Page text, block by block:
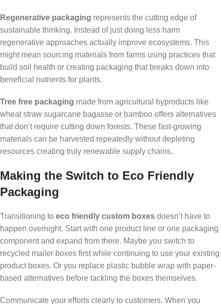
Regenerative packaging represents the cutting edge of
sustainable thinking. Instead of just doing less harm
regenerative approaches actually improve ecosystems. This
might mean sourcing materials from farms using practices that
build soil health or creating packaging that breaks down into
beneficial nutrients for plants.
Tree free packaging made from agricultural byproducts like
wheat straw sugarcane bagasse or bamboo offers alternatives
that don’t require cutting down forests. These fast-growing
materials can be harvested repeatedly without depleting
resources creating truly renewable supply chains.
Making the Switch to Eco Friendly
Packaging
Transitioning to eco friendly custom boxes doesn’t have to
happen overnight. Start with one product line or one packaging
component and expand from there. Maybe you switch to
recycled mailer boxes first while continuing to use your existing
product boxes. Or you replace plastic bubble wrap with paper-
based alternatives before tackling the boxes themselves.
Communicate your efforts clearly to customers. When you